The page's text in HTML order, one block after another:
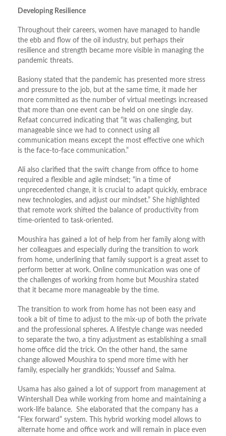
Developing Resilience
Throughout their careers, women have managed to handle
the ebb and flow of the oil industry, but perhaps their
resilience and strength became more visible in managing the
pandemic threats.
Basiony stated that the pandemic has presented more stress
and pressure to the job, but at the same time, it made her
more committed as the number of virtual meetings increased
that more than one event can be held on one single day.
Refaat concurred indicating that “it was challenging, but
manageable since we had to connect using all
communication means except the most effective one which
is the face-to-face communication.”
Ali also clarified that the swift change from office to home
required a flexible and agile mindset; “in a time of
unprecedented change, it is crucial to adapt quickly, embrace
new technologies, and adjust our mindset.” She highlighted
that remote work shifted the balance of productivity from
time-oriented to task-oriented.
Moushira has gained a lot of help from her family along with
her colleagues and especially during the transition to work
from home, underlining that family support is a great asset to
perform better at work. Online communication was one of
the challenges of working from home but Moushira stated
that it became more manageable by the time.
The transition to work from home has not been easy and
took a bit of time to adjust to the mix-up of both the private
and the professional spheres. A lifestyle change was needed
to separate the two, a tiny adjustment as establishing a small
home office did the trick. On the other hand, the same
change allowed Moushira to spend more time with her
family, especially her grandkids; Youssef and Salma.
Usama has also gained a lot of support from management at
Wintershall Dea while working from home and maintaining a
work-life balance. She elaborated that the company has a
“Flex forward” system. This hybrid working model allows to
alternate home and office work and will remain in place even